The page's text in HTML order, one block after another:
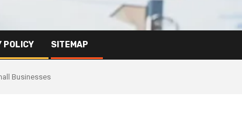
POLICY SITEMAP
Businesses